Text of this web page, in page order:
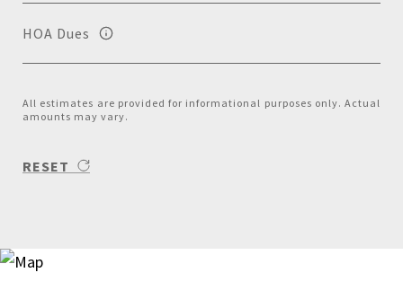
HOA Dues
All estimates are provided for informational purposes only. Actual
amounts may vary.
RESET